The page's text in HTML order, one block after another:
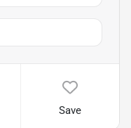
Save